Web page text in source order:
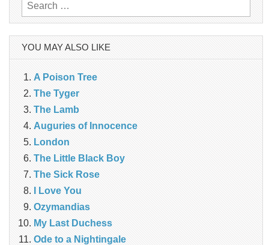
Search
for:
YOU MAY ALSO LIKE
A Poison Tree
The Tyger
The Lamb
Auguries of Innocence
London
The Little Black Boy
The Sick Rose
I Love You
Ozymandias
My Last Duchess
Ode to a Nightingale